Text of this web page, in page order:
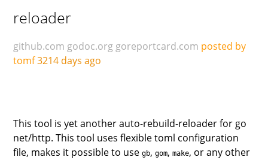
reloader
github.com godoc.org goreportcard.com posted by
tomf3214 days ago
This tool is yet another auto-rebuild-reloader for go
net/http. This tool uses flexible toml configuration
file, makes it possible to usegb,gom,make, or any other